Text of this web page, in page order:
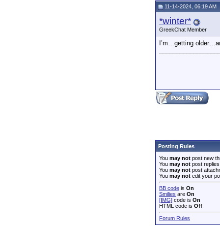
11-14-2024, 06:19 AM
*winter*
GreekChat Member
I’m…getting
Posting Rules
You may not post new
You may not post replies
You may not post
You may not edit your
BB code is On
Smilies are On
[IMG] code is On
HTML code is Off
Forum Rules